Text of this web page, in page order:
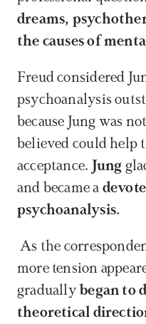
dreams,
the causes of
Freud considered
psychoanalysis
because Jung was
believed could help
acceptance. Jung
and became a
psychoanalysis.
As the
more tension
gradually began to
theoretical